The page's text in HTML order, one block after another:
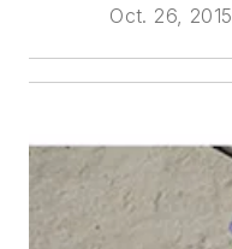
Oct. 26, 2015